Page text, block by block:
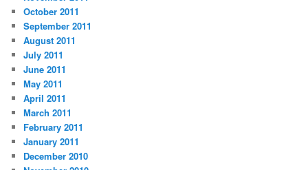
October 2011
September 2011
August 2011
July 2011
June 2011
May 2011
April 2011
March 2011
February 2011
January 2011
December 2010